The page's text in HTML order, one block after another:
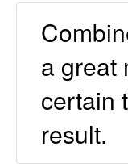
a great
certain
result.